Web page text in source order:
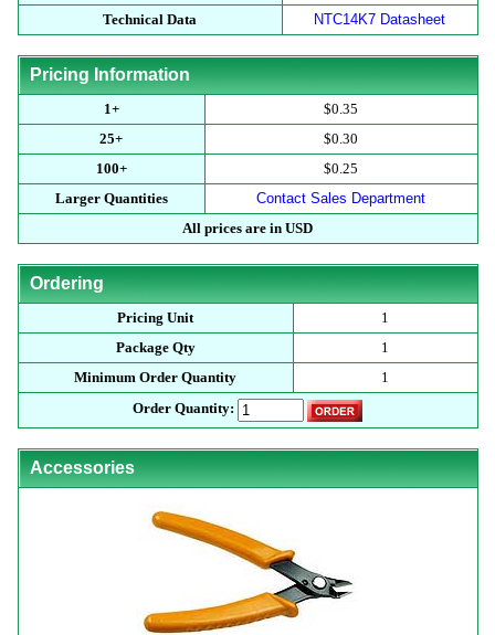
Technical Data
NTC14K7 Datasheet
Pricing Information
1+
$0.35
25+
$0.30
100+
$0.25
Larger Quantities
Contact Sales Department
All prices are in USD
Ordering
Pricing Unit
1
Package Qty
1
Minimum Order Quantity
1
Order Quantity:
Accessories